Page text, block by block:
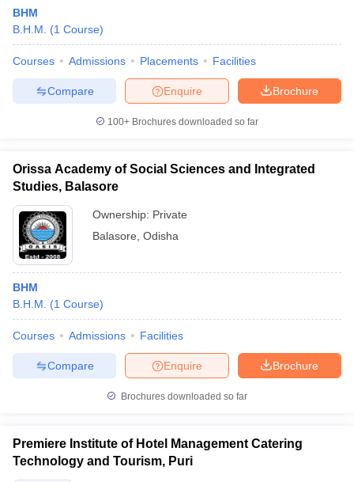
BHM
B.H.M.
(1 Course)
Courses Admissions Placements Facilities
Brochure
Enquire
Compare
100+ Brochures downloaded so far
Orissa Academy of Social Sciences and Integrated
Studies, Balasore
Ownership: Private
Balasore Odisha
BHM
B.H.M.
(1 Course)
Courses Admissions Facilities
Brochure
Enquire
Compare
Brochures downloaded so far
Premiere Institute of Hotel Management Catering
Technology and Tourism, Puri